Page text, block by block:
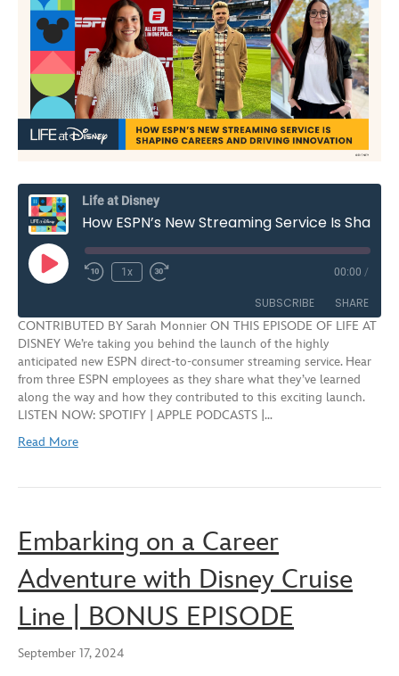
Life at Disney
Play
Episode Rewind
Seconds
1x
Fast
30
seconds
00:00 /
SUBSCRIBE SHARE
RSS FEED
SHARE
LINK
CONTRIBUTED BY Sarah Monnier ON THIS EPISODE OF LIFE AT
DISNEY We’re taking you behind the launch of the highly
anticipated new ESPN direct-to-consumer streaming service. Hear
from three ESPN employees as they share what they’ve learned
along the way and how they contributed to this exciting launch.
LISTEN NOW: SPOTIFY | APPLE PODCASTS |…
Read More
Embarking on a Career
Adventure with Disney Cruise
Line | BONUS EPISODE
September 17, 2024